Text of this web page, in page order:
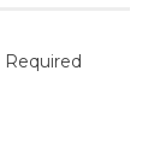
Required